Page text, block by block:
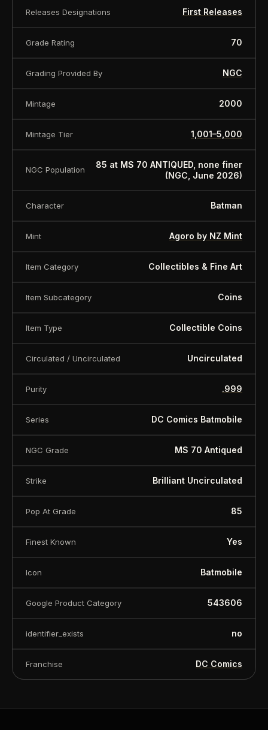
Releases Designations First Releases
Grade Rating 70
Grading Provided By NGC
Mintage 2000
Mintage Tier 1,001–5,000
NGC Population
85 at MS 70 ANTIQUED, none finer
(NGC, June 2026)
Character Batman
Mint Agoro by NZ Mint
Item Category Collectibles & Fine Art
Item Subcategory Coins
Item Type Collectible Coins
Circulated / Uncirculated Uncirculated
Purity .999
Series DC Comics Batmobile
NGC Grade MS 70 Antiqued
Strike Brilliant Uncirculated
Pop At Grade 85
Finest Known Yes
Icon Batmobile
Google Product Category 543606
identifier_exists no
Franchise DC Comics